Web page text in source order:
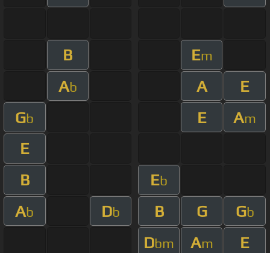
B Em
Ab A
E
Gb E Am
E
B
Eb
Ab Db B G Gb
Dbm Am
E